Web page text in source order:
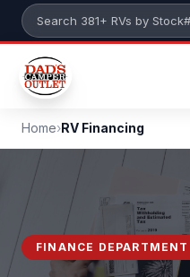
Skip to main content
Search 381+ RVs by
Home›RV Financing
FINANCE DEPARTMENT